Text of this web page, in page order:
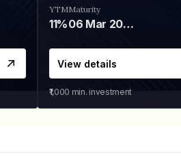
YTM
11%
Maturity
06 Mar 2028
View details
₹1,000 min. investment